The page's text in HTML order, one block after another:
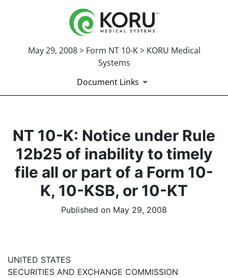
May 29, 2008 > Form NT 10-K > KORU Medical
Systems
Document Links
NT 10-K: Notice under Rule
12b25 of inability to timely
file all or part of a Form 10-
K, 10-KSB, or 10-KT
Published on May 29, 2008
UNITED STATES
SECURITIES AND EXCHANGE COMMISSION